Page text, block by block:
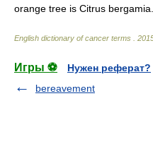
orange tree is Citrus bergamia.
English dictionary of cancer terms
Игры ⚽
Нужен реферат?
bereavement